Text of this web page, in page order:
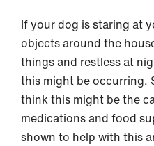
If your dog is staring at
objects around the
things and restless at
this might be occurring.
think this might be the
medications and food
shown to help with this